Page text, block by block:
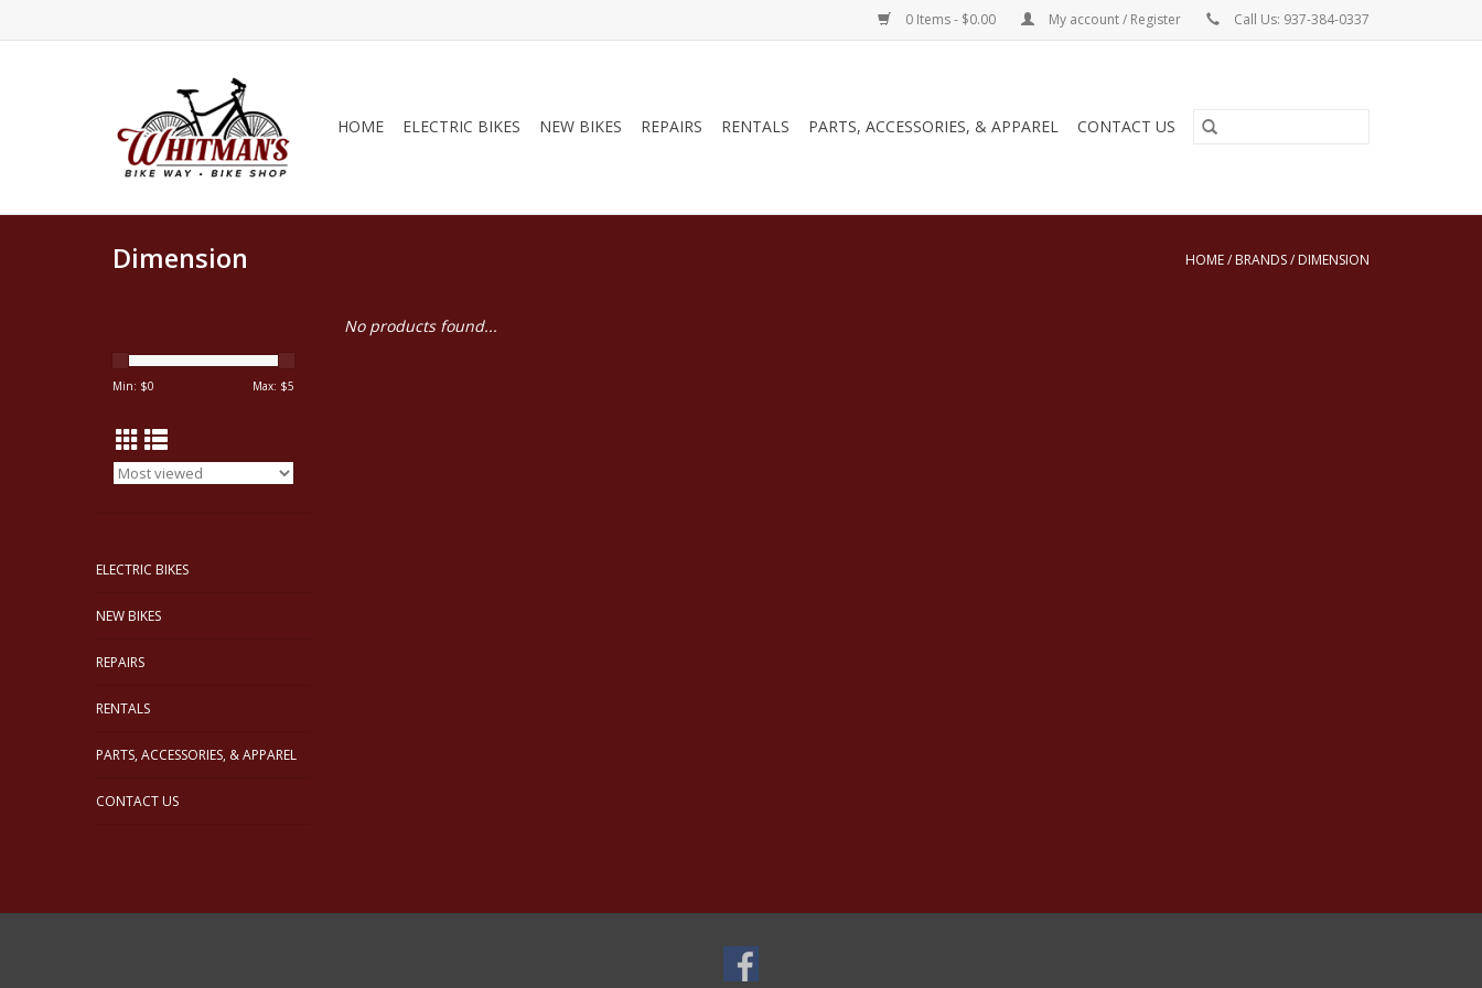
0 Items - $0.00 My account / Register Call Us: 937-384-0337
HOME ELECTRIC BIKES NEW BIKES REPAIRS RENTALS PARTS, ACCESSORIES, & APPAREL CONTACT US
Dimension HOME/ BRANDS/ DIMENSION
Min: $0 Max: $5
ELECTRIC BIKES
NEW BIKES
REPAIRS
RENTALS
PARTS, ACCESSORIES, & APPAREL
CONTACT US
No products found...